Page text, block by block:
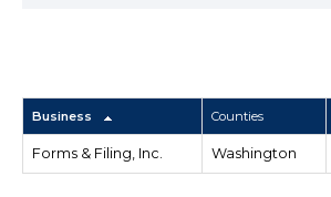
Business Counties
Forms & Filing, Inc. Washington